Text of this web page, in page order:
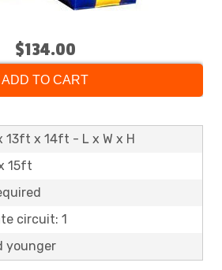
$134.00
ADD TO CART
13ft x 14ft - L x W x H
15ft
circuit: 1
younger